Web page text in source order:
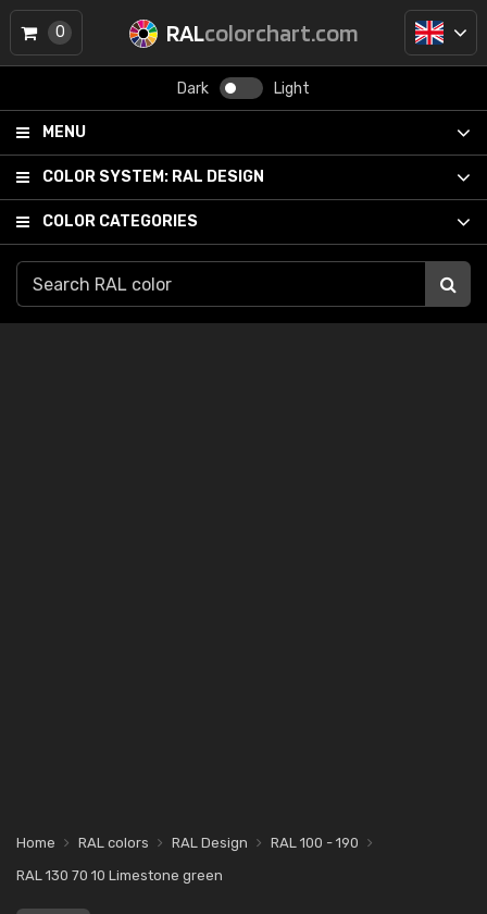
RALcolorchart.com
Dark Light
MENU
COLOR SYSTEM: RAL DESIGN
COLOR CATEGORIES
0
Home RAL colors RAL Design
RAL 100 - 190
RAL 130 70 10 Limestone green